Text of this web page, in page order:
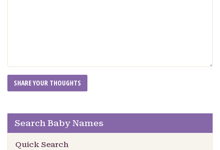
Search Baby Names
Quick Search